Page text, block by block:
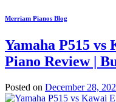
Merriam Pianos Blog
Yamaha P515 vs
Piano Review |
Posted on December 28,